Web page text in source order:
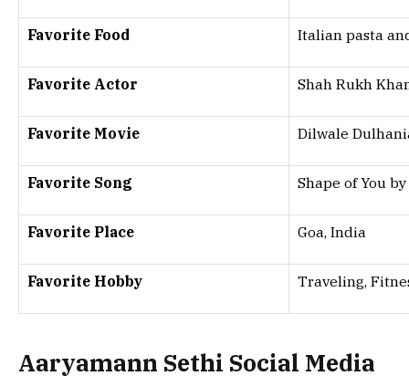
Favorite Food Italian pasta
Favorite Actor Shah Rukh
Favorite Movie Dilwale
Favorite Song Shape of You
Favorite Place Goa, India
Favorite Hobby Traveling,
Aaryamann Sethi Social Media